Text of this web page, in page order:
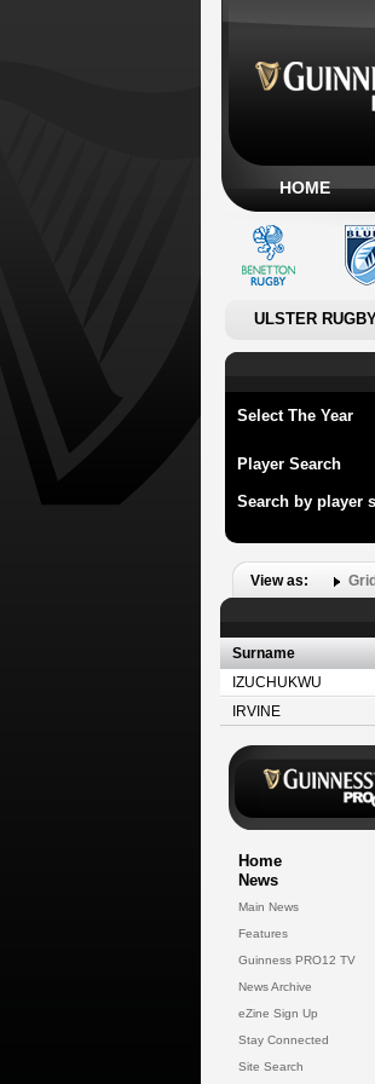
HOME
ULSTER
Select The Year
Player Search
Search by player
View as: Grid
Surname
IZUCHUKWU
IRVINE
Home
News
Main News
Features
Guinness PRO12 TV
News Archive
eZine Sign Up
Stay Connected
Site Search